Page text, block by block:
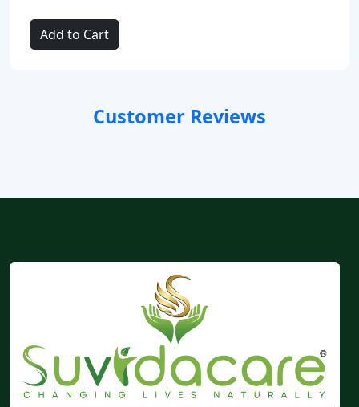
Add to Cart
Customer Reviews